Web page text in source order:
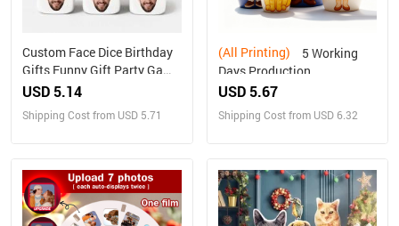
Custom Face Dice Birthday
Gifts Funny Gift Party Game
Gift Party Favors
USD 5.14
Shipping Cost from USD 5.71
(All Printing)
Days Production
Personalized Family
Portrait Nesting Doll with
Box Custom Photo into
USD 5.67
Shipping Cost from USD 6.32